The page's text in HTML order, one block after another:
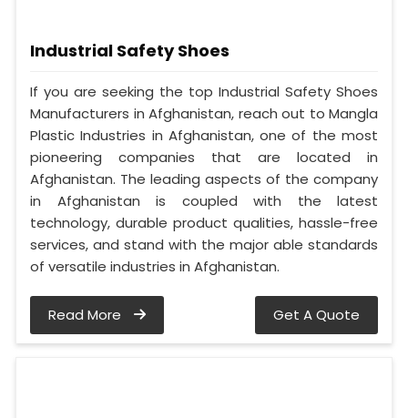
Industrial Safety Shoes
If you are seeking the top Industrial Safety Shoes
Manufacturers in Afghanistan, reach out to Mangla
Plastic Industries in Afghanistan, one of the most
pioneering companies that are located in
Afghanistan. The leading aspects of the company
in Afghanistan is coupled with the latest
technology, durable product qualities, hassle-free
services, and stand with the major able standards
of versatile industries in Afghanistan.
Read More Get A Quote